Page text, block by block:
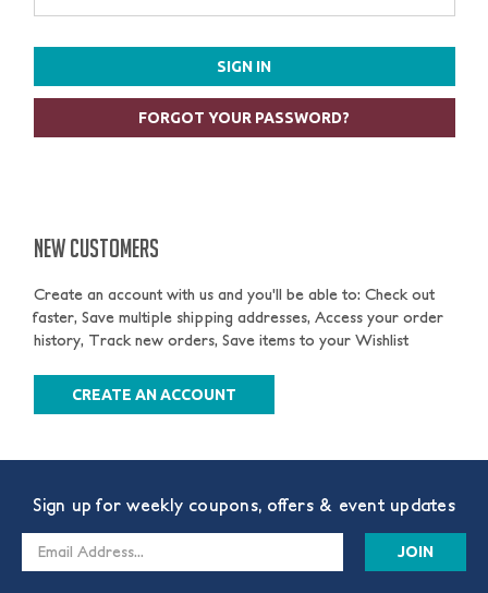
FORGOT YOUR PASSWORD?
NEW CUSTOMERS
Create an account with us and you'll be able to: Check out
faster, Save multiple shipping addresses, Access your order
history, Track new orders, Save items to your Wishlist
CREATE AN ACCOUNT
Sign up for weekly coupons, offers & event updates
Email